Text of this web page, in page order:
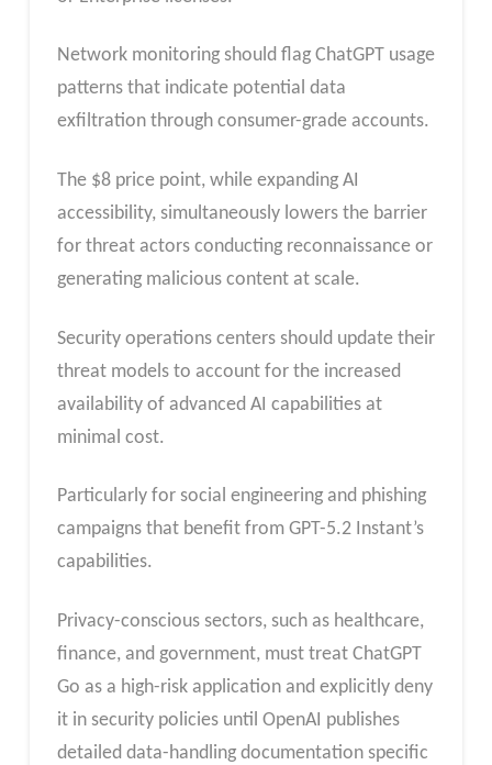
Network monitoring should flag ChatGPT usage
patterns that indicate potential data
exfiltration through consumer-grade accounts.
The $8 price point, while expanding AI
accessibility, simultaneously lowers the barrier
for threat actors conducting reconnaissance or
generating malicious content at scale.
Security operations centers should update their
threat models to account for the increased
availability of advanced AI capabilities at
minimal cost.
Particularly for social engineering and phishing
campaigns that benefit from GPT-5.2 Instant’s
capabilities.
Privacy-conscious sectors, such as healthcare,
finance, and government, must treat ChatGPT
Go as a high-risk application and explicitly deny
it in security policies until OpenAI publishes
detailed data-handling documentation specific